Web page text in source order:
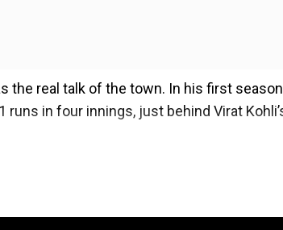
the real talk of the town. In his first season
runs in four innings, just behind Virat
strategy, especially the timely use of